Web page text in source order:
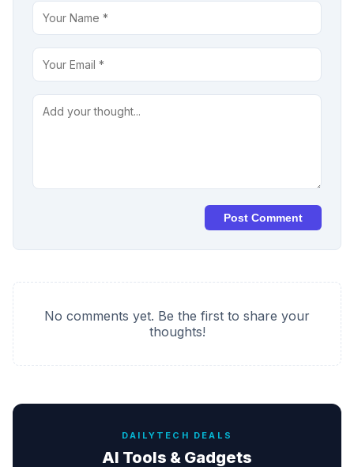
Post Comment
No comments yet. Be the first to share your
thoughts!
DAILYTECH DEALS
AI Tools & Gadgets